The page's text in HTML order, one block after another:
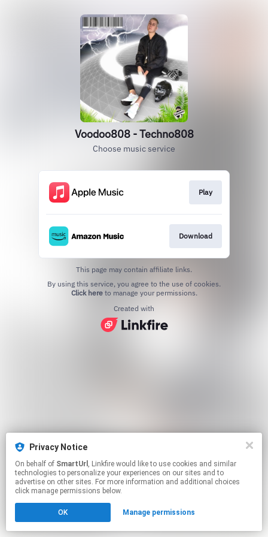
Privacy Notice
On behalf of SmartUrl , Linkfire would like to use cookies and similar
technologies to personalize your experiences on our sites and to
advertise on other sites. For more information and additional choices
click manage permissions below.
OK Manage permissions
Voodoo808 - Techno808
Choose music service
Play
Download
This page may contain affiliate links.
Click hereto manage your permissions.
Created with